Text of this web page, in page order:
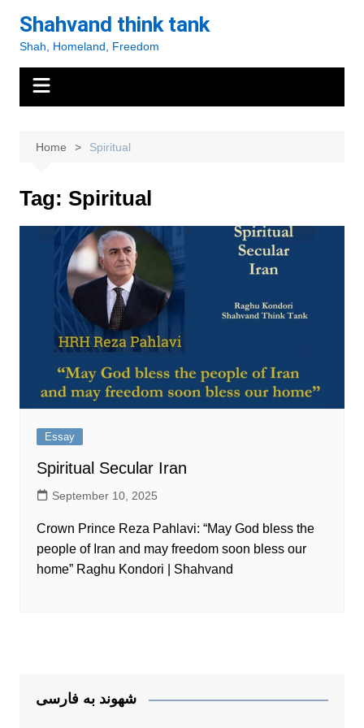
content
Shahvand think tank
Shah, Homeland, Freedom
Home Spiritual
Tag: Spiritual
Essay
Spiritual Secular Iran
September 10, 2025
Crown Prince Reza Pahlavi: “May God bless the
people of Iran and may freedom soon bless our
home” Raghu Kondori | Shahvand
شهوند به فارسی